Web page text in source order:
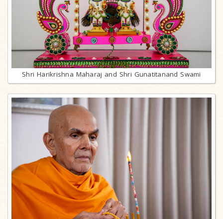
Shri Harikrishna Maharaj and Shri Gunatitanand Swami